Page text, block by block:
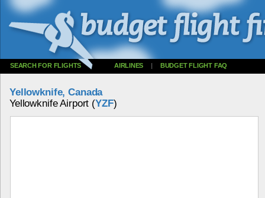
SEARCH FOR FLIGHTS AIRLINES | BUDGET FLIGHT FAQ
Yellowknife, Canada
Yellowknife Airport (YZF)